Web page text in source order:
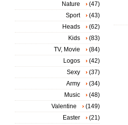
Nature
(47)
Sport
(43)
Heads
(62)
Kids
(83)
TV, Movie
(84)
Logos
(42)
Sexy
(37)
Army
(34)
Music
(48)
Valentine
(149)
Easter
(21)